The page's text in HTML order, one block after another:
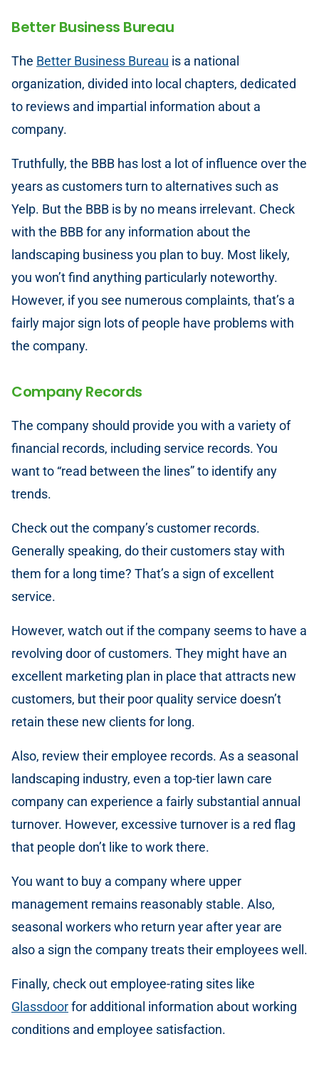
Better Business Bureau
The Better Business Bureau is a national
organization, divided into local chapters, dedicated
to reviews and impartial information about a
company.
Truthfully, the BBB has lost a lot of influence over the
years as customers turn to alternatives such as
Yelp. But the BBB is by no means irrelevant. Check
with the BBB for any information about the
landscaping business you plan to buy. Most likely,
you won’t find anything particularly noteworthy.
However, if you see numerous complaints, that’s a
fairly major sign lots of people have problems with
the company.
Company Records
The company should provide you with a variety of
financial records, including service records. You
want to “read between the lines” to identify any
trends.
Check out the company’s customer records.
Generally speaking, do their customers stay with
them for a long time? That’s a sign of excellent
service.
However, watch out if the company seems to have a
revolving door of customers. They might have an
excellent marketing plan in place that attracts new
customers, but their poor quality service doesn’t
retain these new clients for long.
Also, review their employee records. As a seasonal
landscaping industry, even a top-tier lawn care
company can experience a fairly substantial annual
turnover. However, excessive turnover is a red flag
that people don’t like to work there.
You want to buy a company where upper
management remains reasonably stable. Also,
seasonal workers who return year after year are
also a sign the company treats their employees well.
Finally, check out employee-rating sites like
Glassdoorfor additional information about working
conditions and employee satisfaction.